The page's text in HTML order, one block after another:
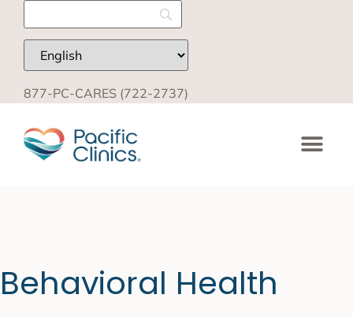
877-PC-CARES (722-2737)
Behavioral Health